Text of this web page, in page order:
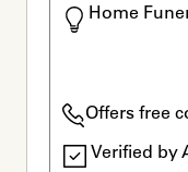
Home
Offers free
Verified by